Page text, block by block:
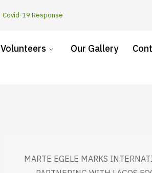
Covid-19 Response
Volunteers Our Gallery
MARTE EGELE MARKS